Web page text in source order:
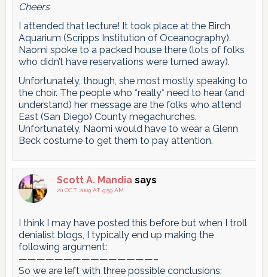
Cheers
I attended that lecture! It took place at the Birch
Aquarium (Scripps Institution of Oceanography).
Naomi spoke to a packed house there (lots of folks
who didn’t have reservations were turned away).
Unfortunately, though, she most mostly speaking to
the choir. The people who *really* need to hear (and
understand) her message are the folks who attend
East (San Diego) County megachurches.
Unfortunately, Naomi would have to wear a Glenn
Beck costume to get them to pay attention.
Scott A. Mandia says
20 OCT 2009 AT 9:59 AM
I think I may have posted this before but when I troll
denialist blogs, I typically end up making the
following argument:
———————————————–
So we are left with three possible conclusions: